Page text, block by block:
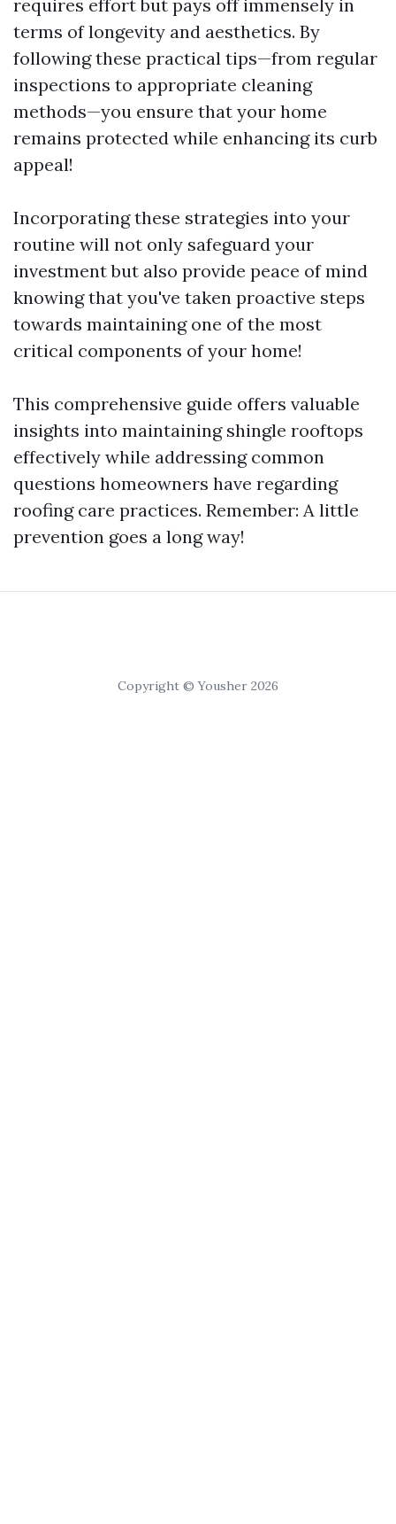
requires effort but pays off immensely in
terms of longevity and aesthetics. By
following these practical tips—from regular
inspections to appropriate cleaning
methods—you ensure that your home
remains protected while enhancing its curb
appeal!
Incorporating these strategies into your
routine will not only safeguard your
investment but also provide peace of mind
knowing that you've taken proactive steps
towards maintaining one of the most
critical components of your home!
This comprehensive guide offers valuable
insights into maintaining shingle rooftops
effectively while addressing common
questions homeowners have regarding
roofing care practices. Remember: A little
prevention goes a long way!
Copyright © Yousher 2026